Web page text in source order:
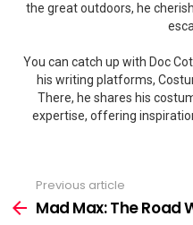
the great outdoors, he
You can catch up with Doc
his writing platforms,
There, he shares his
expertise, offering
more
Previous article
Mad Max: The Road